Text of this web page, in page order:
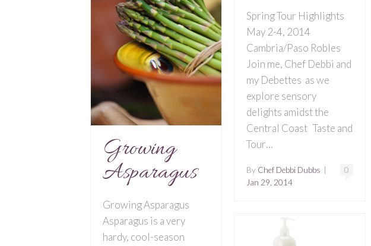
Spring Tour Highlights
May 2-4, 2014
Cambria/Paso Robles
Join me, Chef Debbi and
my Debettes as we
explore sensory
delights amidst the
Central Coast Taste and
Tour…
0
By Chef Debbi Dubbs
Jan 29, 2014
Growing
Asparagus
Growing Asparagus
Asparagus is a very
hardy, cool-season